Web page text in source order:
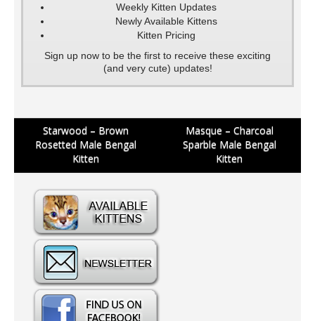
Weekly Kitten Updates
Newly Available Kittens
Kitten Pricing
Sign up now to be the first to receive these exciting
(and very cute) updates!
Post
navigation
Starwood – Brown
Rosetted Male Bengal
Kitten
Masque – Charcoal
Sparble Male Bengal
Kitten